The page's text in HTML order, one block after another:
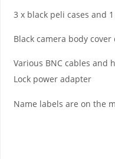
3 x black peli cases and
Black camera body cover
Various BNC cables and
Lock power adapter
Name labels are on the